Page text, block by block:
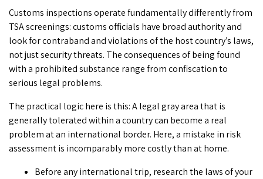
Customs inspections operate fundamentally differently from
TSA screenings: customs officials have broad authority and
look for contraband and violations of the host country’s laws,
not just security threats. The consequences of being found
with a prohibited substance range from confiscation to
serious legal problems.
The practical logic here is this: A legal gray area that is
generally tolerated within a country can become a real
problem at an international border. Here, a mistake in risk
assessment is incomparably more costly than at home.
Before any international trip, research the laws of your